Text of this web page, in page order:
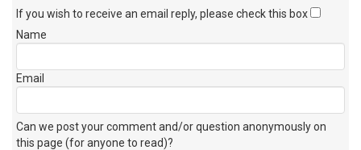
If you wish to receive an email reply, please check this box
Name
Email
Can we post your comment and/or question anonymously on
this page (for anyone to read)?